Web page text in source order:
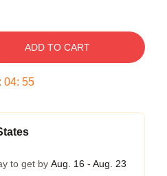
ADD TO CART
: 04: 55
to get by Aug. 16 - Aug. 23